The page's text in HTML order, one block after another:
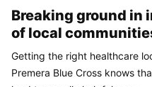
Breaking ground in
of local
Getting the right healthcare
Premera Blue Cross knows